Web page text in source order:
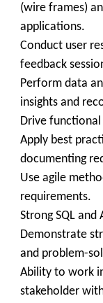
(wire frames)
applications.
Conduct user
feedback
Perform data
insights and
Drive
Apply best
documenting
Use agile
requirements.
Strong SQL and
Demonstrate
and problem-
Ability to work
stakeholder